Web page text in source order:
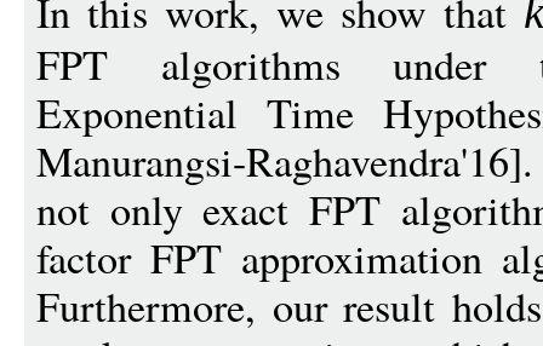
In this work, we show that k
FPT algorithms under
Exponential Time
Manurangsi-
not only exact FPT
factor FPT approximation
Furthermore, our result